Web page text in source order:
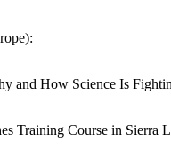
and How Science Is
Training Course in Sierra